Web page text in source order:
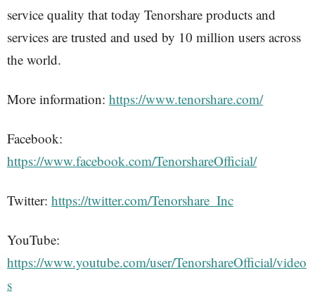
service quality that today Tenorshare products and
services are trusted and used by 10 million users across
the world.
More information: https://www.tenorshare.com/
Facebook:
https://www.facebook.com/TenorshareOfficial/
Twitter: https://twitter.com/Tenorshare_Inc
YouTube:
https://www.youtube.com/user/TenorshareOfficial/video
s